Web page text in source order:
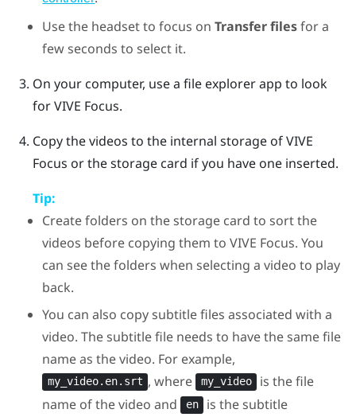
Use the headset to focus onTransfer filesfor a
few seconds to select it.
On your computer, use a file explorer app to look
forVIVE Focus.
Copy the videos to the internal storage ofVIVE
Focus or the storage card if you have one inserted.
Tip:
Create folders on the storage card to sort the
videos before copying them toVIVE Focus. You
can see the folders when selecting a video to play
back.
You can also copy subtitle files associated with a
video. The subtitle file needs to have the same file
name as the video. For example,
my_video.en.srt , where my_video is the file
name of the video and
en
is the subtitle